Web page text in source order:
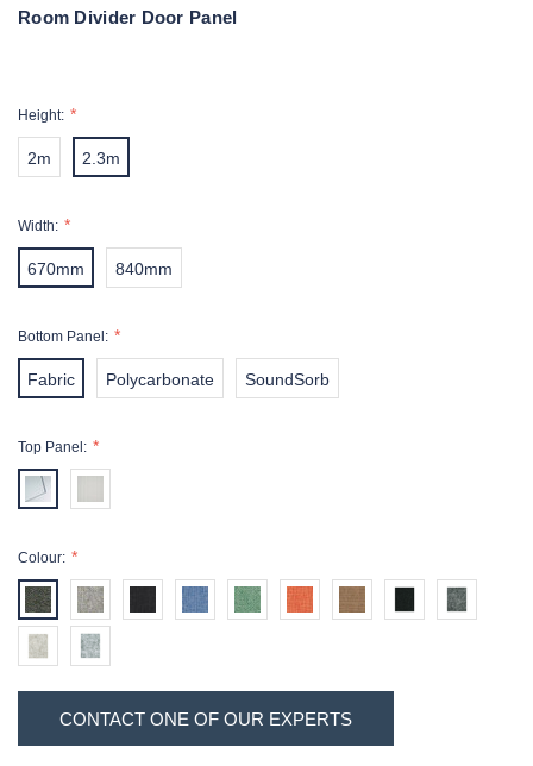
Room Divider Door Panel
Height:
2m 2.3m
Width:
670mm 840mm
Bottom Panel:
Fabric Polycarbonate SoundSorb
Top Panel:
Colour:
left
CurrentCONTACT ONE OF OUR EXPERTS